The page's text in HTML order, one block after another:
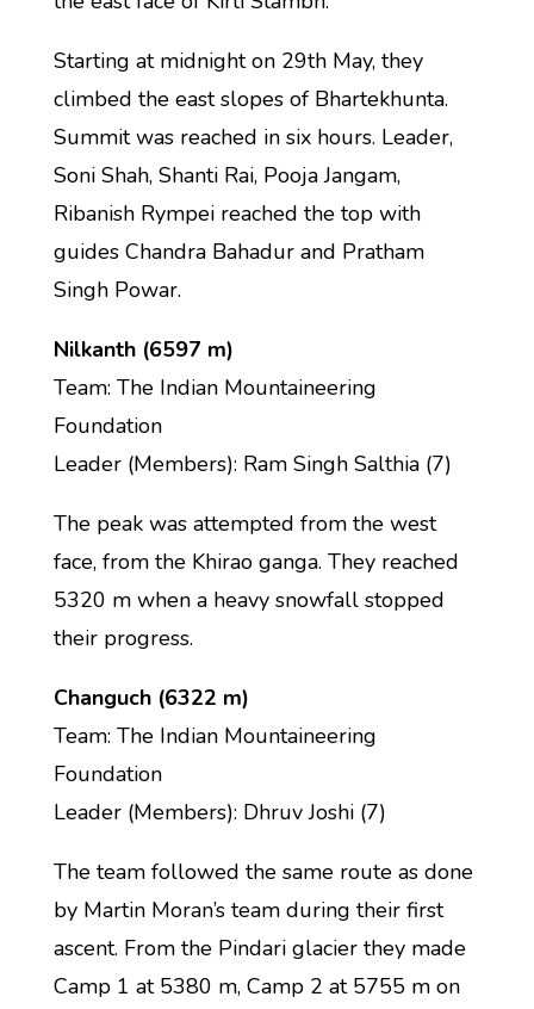
Starting at midnight on 29th May, they
climbed the east slopes of Bhartekhunta.
Summit was reached in six hours. Leader,
Soni Shah, Shanti Rai, Pooja Jangam,
Ribanish Rympei reached the top with
guides Chandra Bahadur and Pratham
Singh Powar.
Nilkanth (6597 m)
Team: The Indian Mountaineering
Foundation
Leader (Members): Ram Singh Salthia (7)
The peak was attempted from the west
face, from the Khirao ganga. They reached
5320 m when a heavy snowfall stopped
their progress.
Changuch (6322 m)
Team: The Indian Mountaineering
Foundation
Leader (Members): Dhruv Joshi (7)
The team followed the same route as done
by Martin Moran’s team during their first
ascent. From the Pindari glacier they made
Camp 1 at 5380 m, Camp 2 at 5755 m on